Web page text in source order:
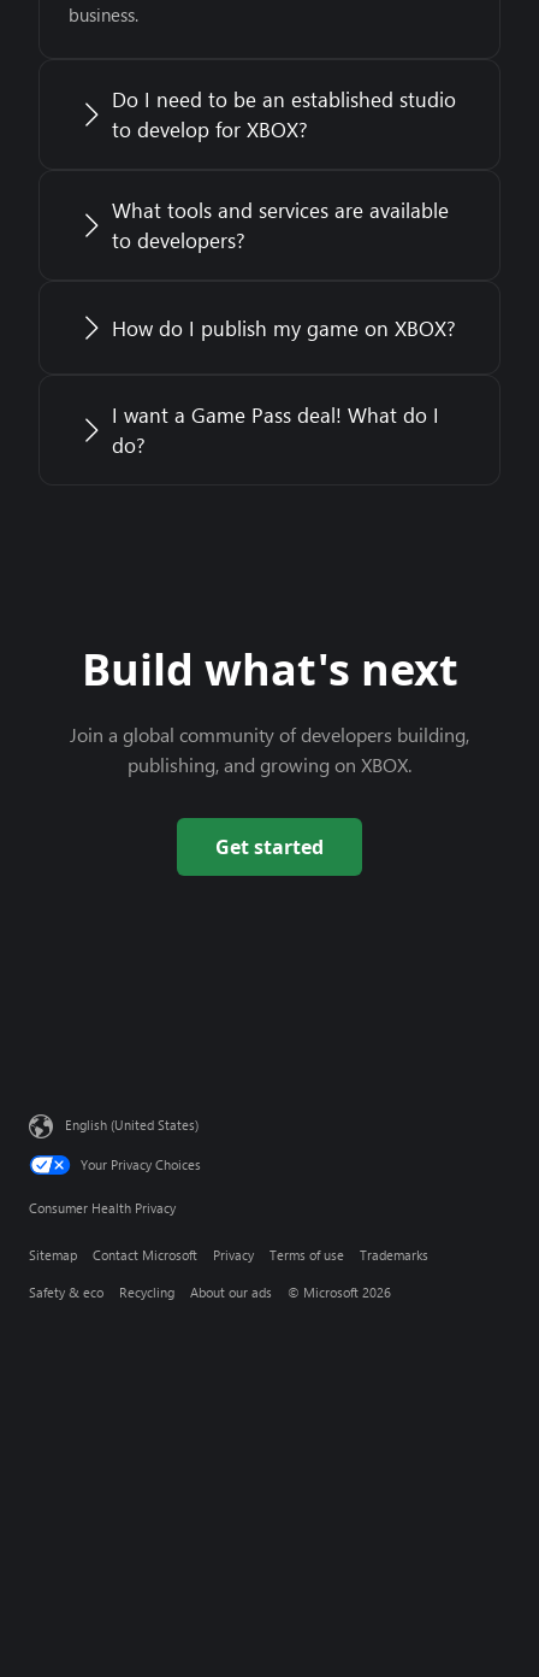
business.
Do I need to be an established studio
to develop for XBOX?
What tools and services are available
to developers?
How do I publish my game on XBOX?
I want a Game Pass deal! What do I
do?
Build what's next
Join a global community of developers building,
publishing, and growing on XBOX.
Get started
English (United States)
Your Privacy Choices
Consumer Health Privacy
Sitemap Contact Microsoft Privacy Terms of use Trademarks
Safety & eco Recycling About our ads © Microsoft 2026